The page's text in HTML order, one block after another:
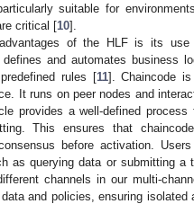
suitable for
critical [10].
of the HLF is its use
defines and automates business
rules [11]. Chaincode
It runs on peer nodes and
provides a well-defined
This ensures that
before activation.
as querying data or submitting a
channels in our multi-
and policies, ensuring